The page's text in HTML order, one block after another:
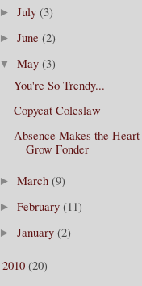
► July (3)
► June (2)
▼ May (3)
You're So Trendy...
Copycat Coleslaw
Absence Makes the Heart
Grow Fonder
► March (9)
► February (11)
► January (2)
2010 (20)